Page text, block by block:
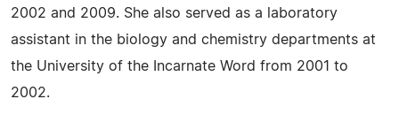
2002 and 2009. She also served as a laboratory
assistant in the biology and chemistry departments at
the University of the Incarnate Word from 2001 to
2002.